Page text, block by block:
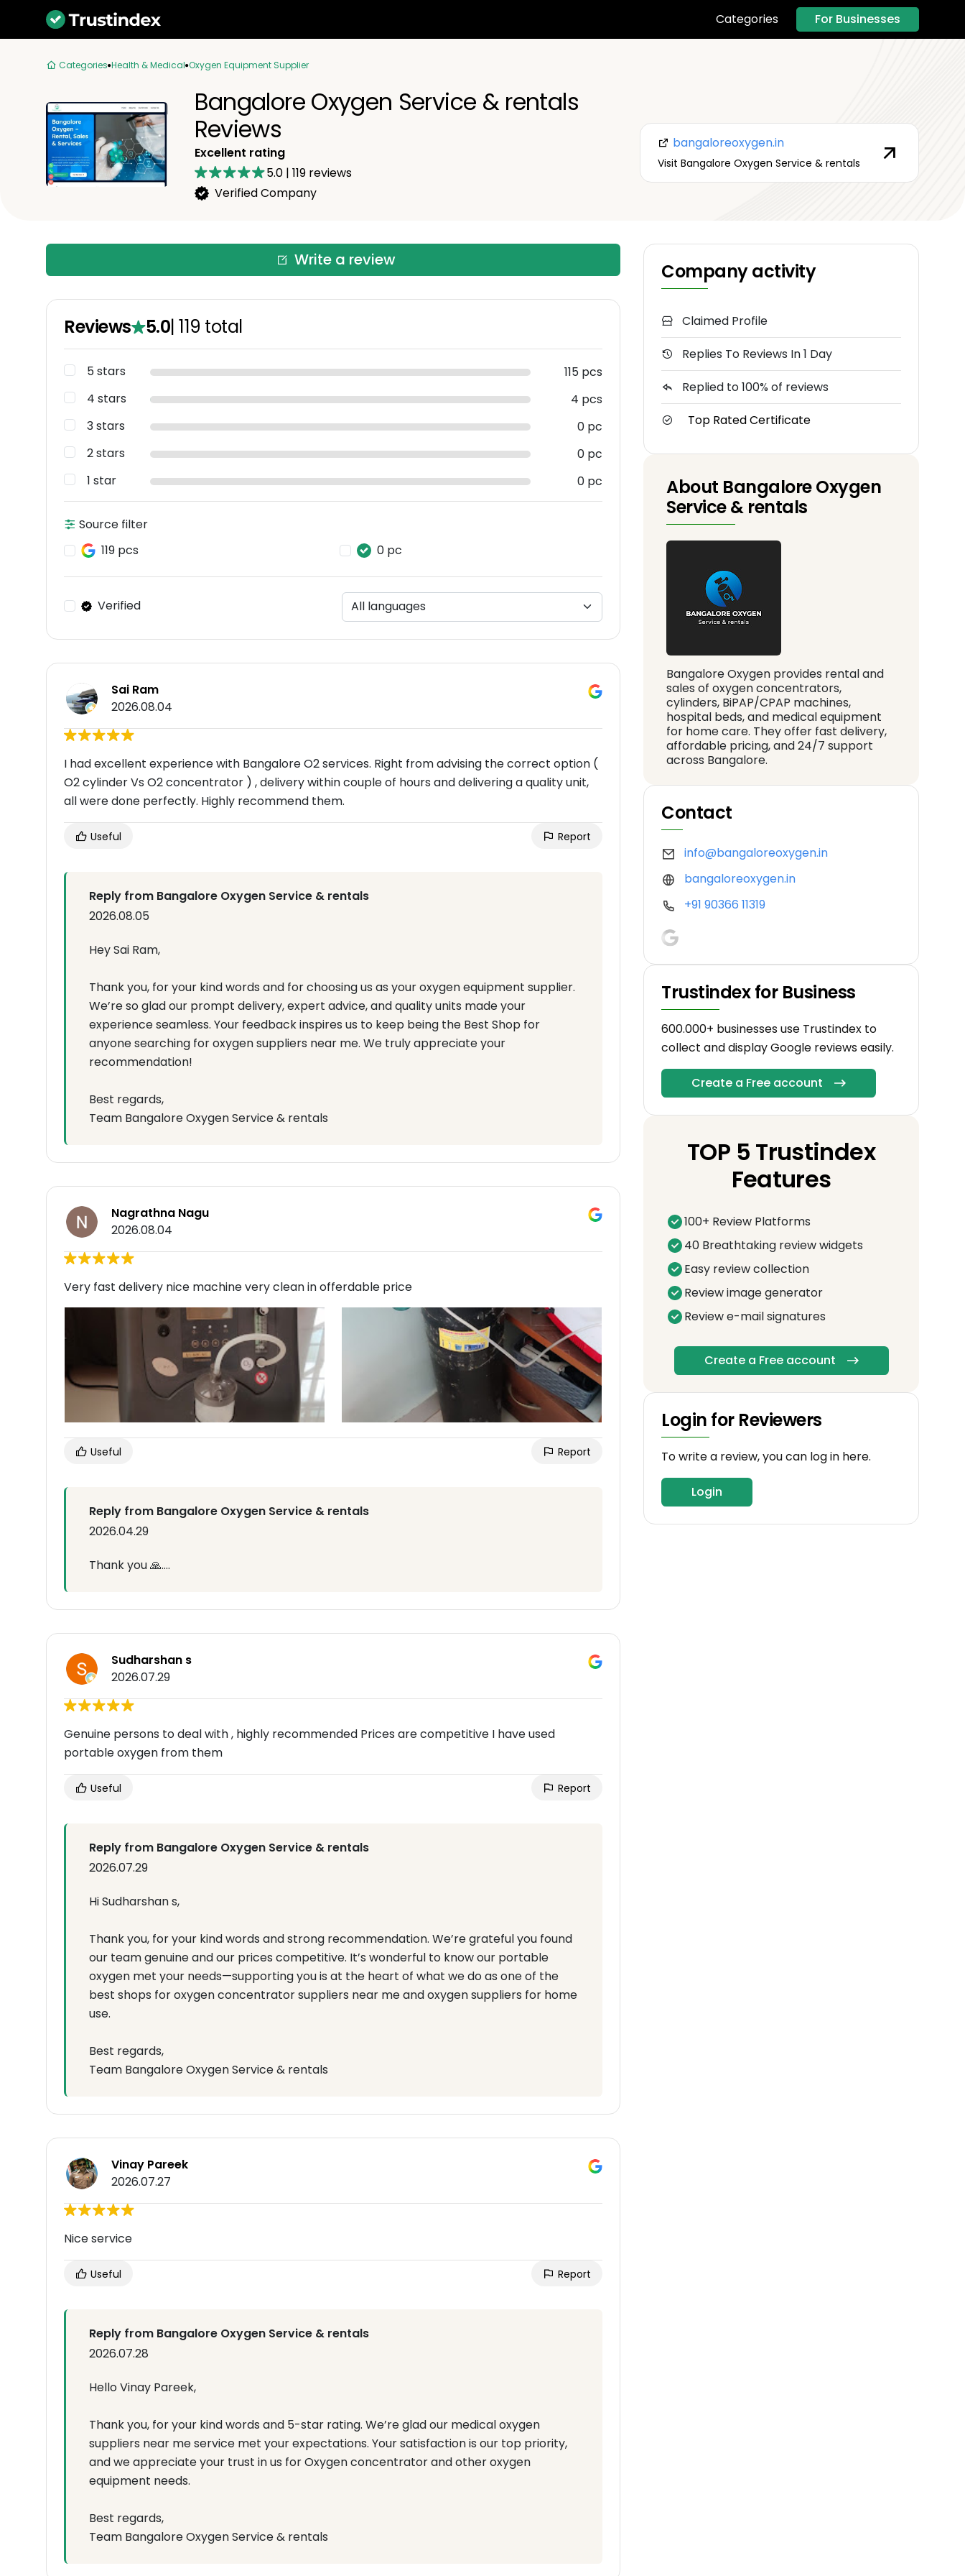
Categories For Businesses
Categories Health & Medical Oxygen Equipment Supplier
Bangalore Oxygen Service & rentals
Reviews
Excellent rating
5.0 | 119reviews
Verified Company
bangaloreoxygen.in
Visit Bangalore Oxygen Service & rentals
Write a review
Reviews 5.0|119 total
5 stars
115 pcs
4 stars
4 pcs
3 stars
0 pc
2 stars
0 pc
1 star
0 pc
Source filter
119 pcs
0 pc
Verified
Sai Ram
2026.08.04
I had excellent experience with Bangalore O2 services. Right from advising the correct option (
O2 cylinder Vs O2 concentrator ) , delivery within couple of hours and delivering a quality unit,
all were done perfectly. Highly recommend them.
Useful Report
Reply from Bangalore Oxygen Service & rentals
2026.08.05
Hey Sai Ram,
Thank you, for your kind words and for choosing us as your oxygen equipment supplier.
We’re so glad our prompt delivery, expert advice, and quality units made your
experience seamless. Your feedback inspires us to keep being the Best Shop for
anyone searching for oxygen suppliers near me. We truly appreciate your
recommendation!
Best regards,
Team Bangalore Oxygen Service & rentals
Nagrathna Nagu
2026.08.04
Very fast delivery nice machine very clean in offerdable price
Useful Report
Reply from Bangalore Oxygen Service & rentals
2026.04.29
Thank you 🙏....
Sudharshan s
2026.07.29
Genuine persons to deal with , highly recommended Prices are competitive I have used
portable oxygen from them
Useful Report
Reply from Bangalore Oxygen Service & rentals
2026.07.29
Hi Sudharshan s,
Thank you, for your kind words and strong recommendation. We’re grateful you found
our team genuine and our prices competitive. It’s wonderful to know our portable
oxygen met your needs—supporting you is at the heart of what we do as one of the
best shops for oxygen concentrator suppliers near me and oxygen suppliers for home
use.
Best regards,
Team Bangalore Oxygen Service & rentals
Vinay Pareek
2026.07.27
Nice service
Useful Report
Reply from Bangalore Oxygen Service & rentals
2026.07.28
Hello Vinay Pareek,
Thank you, for your kind words and 5-star rating. We’re glad our medical oxygen
suppliers near me service met your expectations. Your satisfaction is our top priority,
and we appreciate your trust in us for Oxygen concentrator and other oxygen
equipment needs.
Best regards,
Team Bangalore Oxygen Service & rentals
Company activity
Claimed Profile
Replies To Reviews In 1 Day
Replied to 100% of reviews
Top Rated Certificate
About Bangalore Oxygen
Service & rentals
Bangalore Oxygen provides rental and
sales of oxygen concentrators,
cylinders, BiPAP/CPAP machines,
hospital beds, and medical equipment
for home care. They offer fast delivery,
affordable pricing, and 24/7 support
across Bangalore.
Contact
info@bangaloreoxygen.in
bangaloreoxygen.in
+91 90366 11319
Trustindex for Business
600.000+ businesses use Trustindex to
collect and display Google reviews easily.
Create a Free account
TOP 5 Trustindex
Features
100+ Review Platforms
40 Breathtaking review widgets
Easy review collection
Review image generator
Review e-mail signatures
Create a Free account
Login for Reviewers
To write a review, you can log in here.
Login